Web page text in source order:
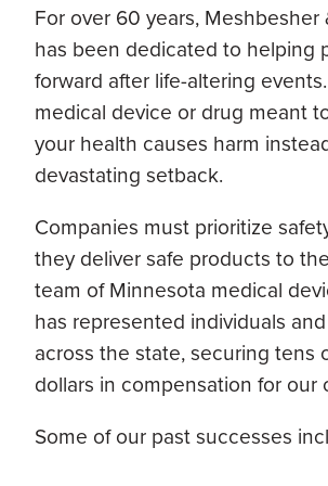
For over 60 years, Meshbesher
has been dedicated to helping
forward after life-altering
medical device or drug meant
your health causes harm
devastating setback.
Companies must prioritize
they deliver safe products to
team of Minnesota medical
has represented individuals
across the state, securing tens
dollars in compensation for our
Some of our past successes